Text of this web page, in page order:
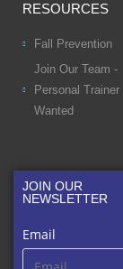
RESOURCES
Fall Prevention
Join Our Team -
Personal Trainer
Wanted
JOIN OUR
NEWSLETTER
Email